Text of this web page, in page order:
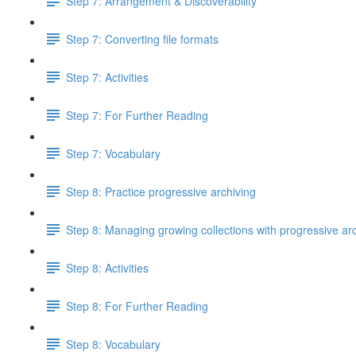
Step 7: Converting file formats
Step 7: Activities
Step 7: For Further Reading
Step 7: Vocabulary
Step 8: Practice progressive archiving
Step 8: Managing growing collections with progressive
Step 8: Activities
Step 8: For Further Reading
Step 8: Vocabulary